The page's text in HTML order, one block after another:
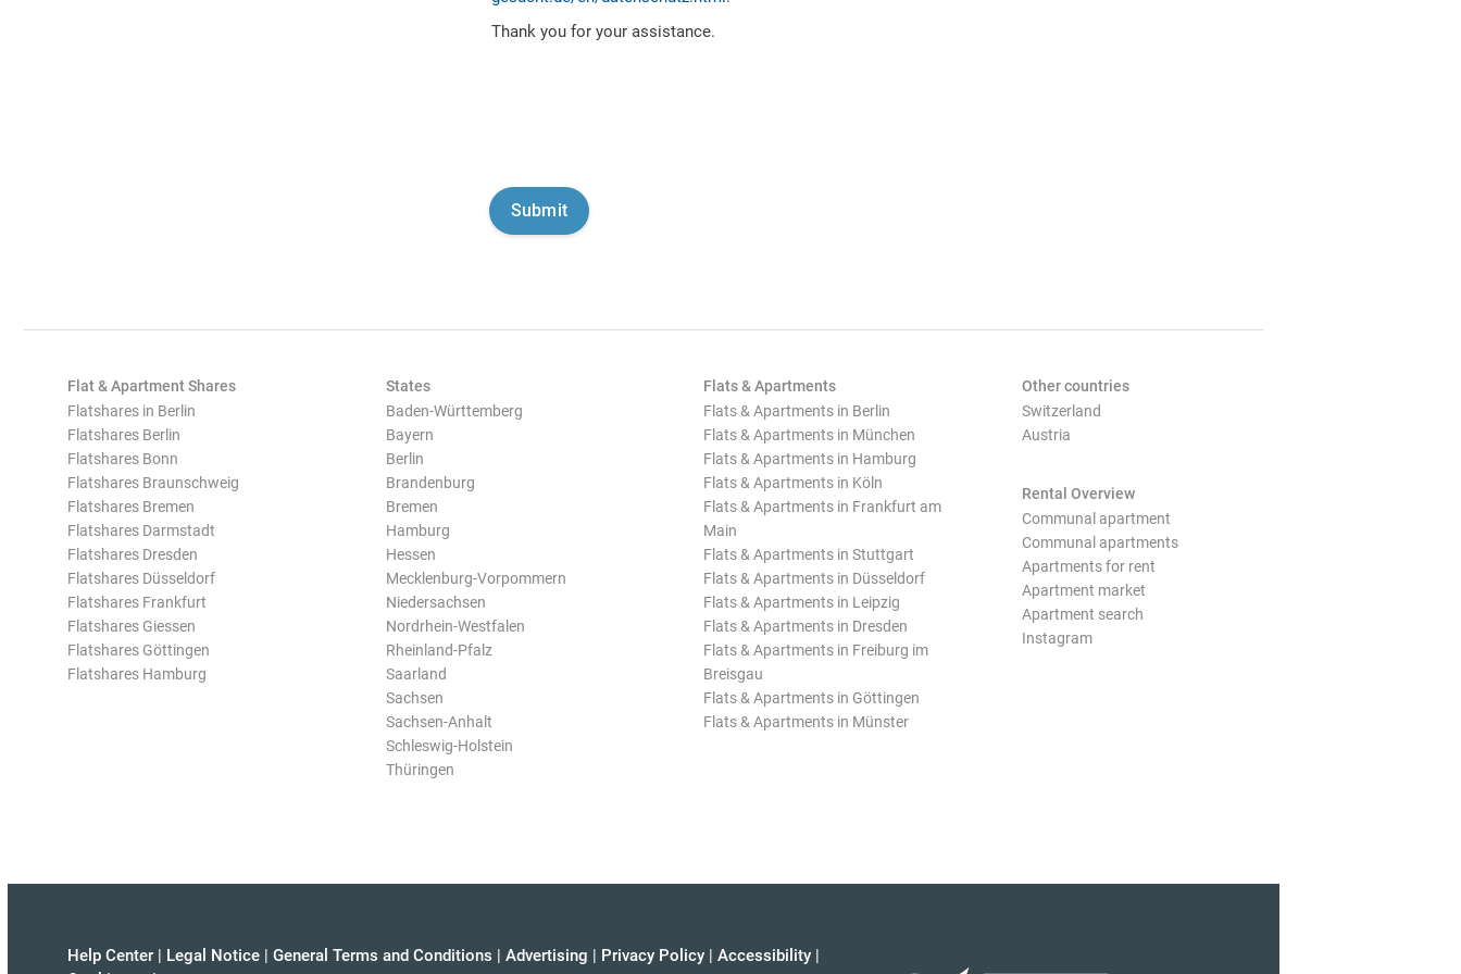
Thank you for your assistance.
Flat & Apartment Shares
Flatshares in Berlin
Flatshares Berlin
Flatshares Bonn
Flatshares Braunschweig
Flatshares Bremen
Flatshares Darmstadt
Flatshares Dresden
Flatshares Düsseldorf
Flatshares Frankfurt
Flatshares Giessen
Flatshares Göttingen
Flatshares Hamburg
States
Baden-Württemberg
Bayern
Berlin
Brandenburg
Bremen
Hamburg
Hessen
Mecklenburg-Vorpommern
Niedersachsen
Nordrhein-Westfalen
Rheinland-Pfalz
Saarland
Sachsen
Sachsen-Anhalt
Schleswig-Holstein
Thüringen
Flats & Apartments
Flats & Apartments in Berlin
Flats & Apartments in München
Flats & Apartments in Hamburg
Flats & Apartments in Köln
Flats & Apartments in Frankfurt am
Main
Flats & Apartments in Stuttgart
Flats & Apartments in Düsseldorf
Flats & Apartments in Leipzig
Flats & Apartments in Dresden
Flats & Apartments in Freiburg im
Breisgau
Flats & Apartments in Göttingen
Flats & Apartments in Münster
Other countries
Switzerland
Austria
Rental Overview
Communal apartment
Communal apartments
Apartments for rent
Apartment market
Apartment search
Instagram
Help Center | Legal Notice | General Terms and Conditions | Advertising | Privacy Policy | Accessibility |